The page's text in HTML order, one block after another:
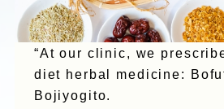
“At our clinic, we
diet herbal medicine:
Bojiyogito.